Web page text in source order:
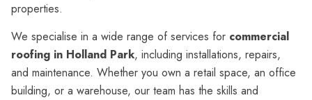
properties.
We specialise in a wide range of services for commercial
roofing in Holland Park, including installations, repairs,
and maintenance. Whether you own a retail space, an office
building, or a warehouse, our team has the skills and